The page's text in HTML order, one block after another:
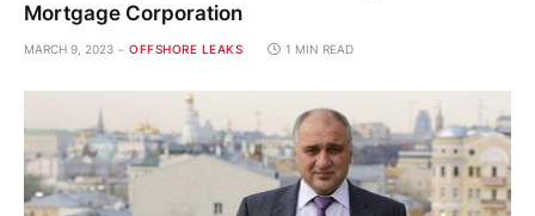
Mortgage Corporation
MARCH 9, 2023 OFFSHORE LEAKS 1 MIN READ